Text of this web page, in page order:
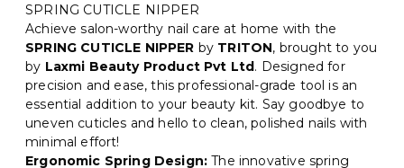
SPRING CUTICLE NIPPER
Achieve salon-worthy nail care at home with the
SPRING CUTICLE NIPPER by TRITON, brought to you
by Laxmi Beauty Product Pvt Ltd. Designed for
precision and ease, this professional-grade tool is an
essential addition to your beauty kit. Say goodbye to
uneven cuticles and hello to clean, polished nails with
minimal effort!
Ergonomic Spring Design: The innovative spring